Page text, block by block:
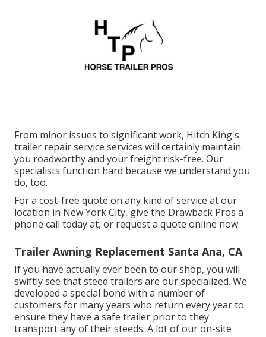
From minor issues to significant work, Hitch King's
trailer repair service services will certainly maintain
you roadworthy and your freight risk-free. Our
specialists function hard because we understand you
do, too.
For a cost-free quote on any kind of service at our
location in New York City, give the Drawback Pros a
phone call today at, or request a quote online now.
Trailer Awning Replacement Santa Ana, CA
If you have actually ever been to our shop, you will
swiftly see that steed trailers are our specialized. We
developed a special bond with a number of
customers for many years who return every year to
ensure they have a safe trailer prior to they
transport any of their steeds. A lot of our on-site